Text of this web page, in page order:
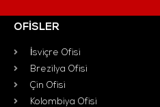
OFISLER
İsviçre Ofisi
Brezilya Ofisi
Çin Ofisi
Kolombiya Ofisi